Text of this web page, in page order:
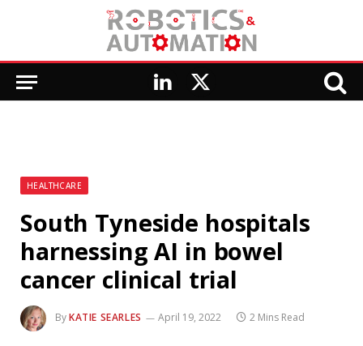
LinkedIn
X
HEALTHCARE
South Tyneside hospitals
harnessing AI in bowel
cancer clinical trial
ByKATIE SEARLES April 19, 2022 2 Mins Read